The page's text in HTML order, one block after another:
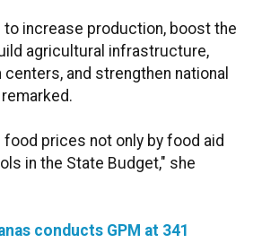
increase production, boost the
agricultural infrastructure,
and strengthen national
prices not only by food aid
in the State Budget," she
conducts GPM at 341